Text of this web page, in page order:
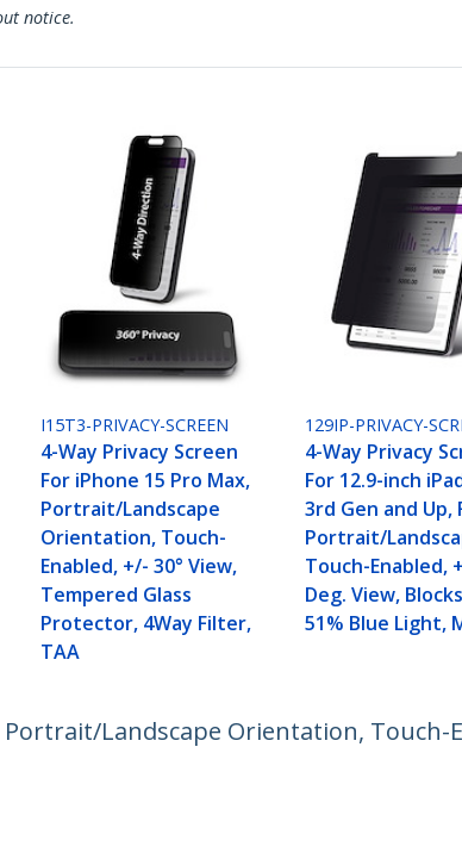
notice.
I15T3-PRIVACY-SCREEN
4-Way Privacy Screen
For iPhone 15 Pro Max,
Portrait/Landscape
Orientation, Touch-
Enabled, +/- 30° View,
Tempered Glass
Protector, 4Way Filter,
TAA
129IP-PRIVACY-
4-Way Privacy
For 12.9-inch
3rd Gen and Up,
Portrait/
Touch-Enabled,
Deg. View,
51% Blue Light,
Landscape Orientation, Touch-